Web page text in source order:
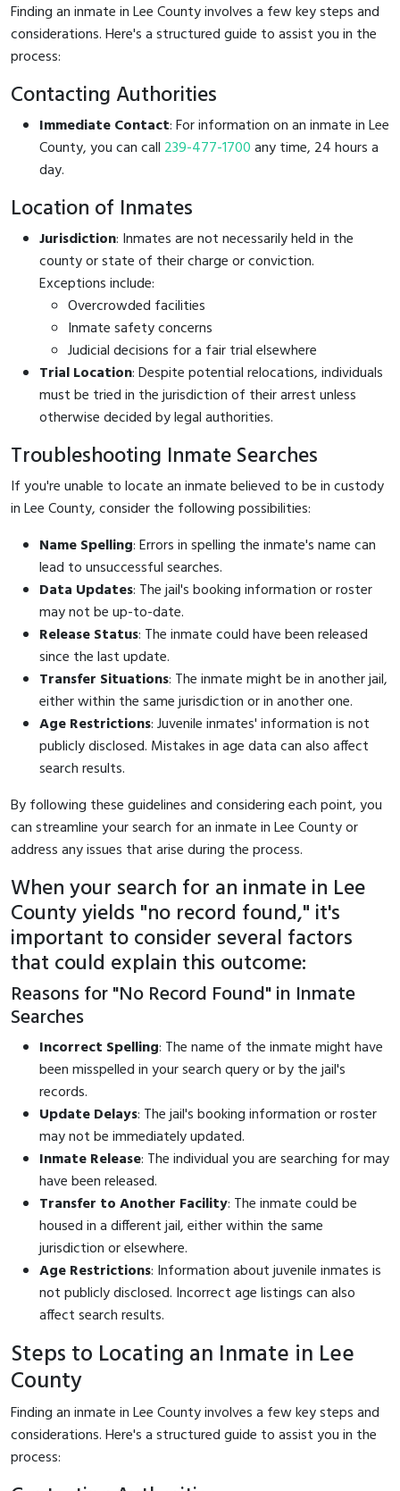
Finding an inmate in Lee County involves a few key steps and
considerations. Here's a structured guide to assist you in the
process:
Contacting Authorities
Immediate Contact: For information on an inmate in Lee
County, you can call 239-477-1700any time, 24 hours a
day.
Location of Inmates
Jurisdiction: Inmates are not necessarily held in the
county or state of their charge or conviction.
Exceptions include:
Overcrowded facilities
Inmate safety concerns
Judicial decisions for a fair trial elsewhere
Trial Location: Despite potential relocations, individuals
must be tried in the jurisdiction of their arrest unless
otherwise decided by legal authorities.
Troubleshooting Inmate Searches
If you're unable to locate an inmate believed to be in custody
in Lee County, consider the following possibilities:
Name Spelling: Errors in spelling the inmate's name can
lead to unsuccessful searches.
Data Updates: The jail's booking information or roster
may not be up-to-date.
Release Status: The inmate could have been released
since the last update.
Transfer Situations: The inmate might be in another jail,
either within the same jurisdiction or in another one.
Age Restrictions: Juvenile inmates' information is not
publicly disclosed. Mistakes in age data can also affect
search results.
By following these guidelines and considering each point, you
can streamline your search for an inmate in Lee County or
address any issues that arise during the process.
When your search for an inmate in Lee
County yields "no record found," it's
important to consider several factors
that could explain this outcome:
Reasons for "No Record Found" in Inmate
Searches
Incorrect Spelling: The name of the inmate might have
been misspelled in your search query or by the jail's
records.
Update Delays: The jail's booking information or roster
may not be immediately updated.
Inmate Release: The individual you are searching for may
have been released.
Transfer to Another Facility: The inmate could be
housed in a different jail, either within the same
jurisdiction or elsewhere.
Age Restrictions: Information about juvenile inmates is
not publicly disclosed. Incorrect age listings can also
affect search results.
Steps to Locating an Inmate in Lee
County
Finding an inmate in Lee County involves a few key steps and
considerations. Here's a structured guide to assist you in the
process: